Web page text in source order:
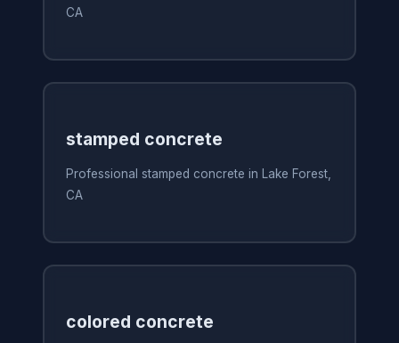
CA
stamped concrete
Professional stamped concrete in Lake Forest,
CA
colored concrete